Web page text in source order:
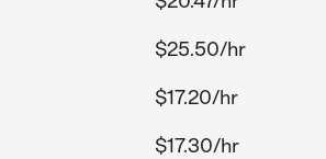
$25.50/hr
$17.20/hr
$17.30/hr